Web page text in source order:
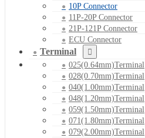
10P Connector
11P-20P Connector
21P-121P Connector
ECU Connector
Terminal
025(0.64mm)Terminal
028(0.70mm)Terminal
040(1.00mm)Terminal
048(1.20mm)Terminal
059(1.50mm)Terminal
071(1.80mm)Terminal
079(2.00mm)Terminal